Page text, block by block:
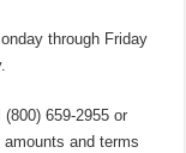
through Friday
659-2955 or
and terms